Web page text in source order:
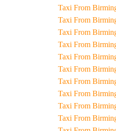
Taxi
Taxi
Taxi
Taxi
Taxi
Taxi
Taxi
Taxi
Taxi
Taxi